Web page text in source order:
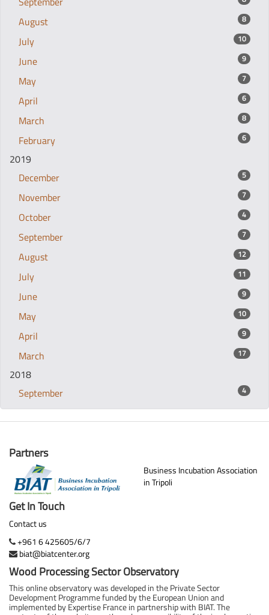
August 8
July 10
June 9
May 7
April 6
March 8
February 6
2019
December
5
November 7
October 4
September 7
August 12
July 11
June 9
May 10
April 9
March 17
2018
September
4
Partners
Business Incubation Association
in Tripoli
Get In Touch
Contact us
+961 6 425605/6/7
biat@biatcenter.org
Wood Processing Sector Observatory
This online observatory was developed in the Private Sector
Development Programme funded by the European Union and
implemented by Expertise France in partnership with BIAT. The